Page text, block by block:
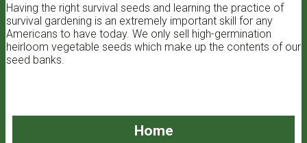
Having the right survival seeds and learning the practice of
survival gardening is an extremely important skill for any
Americans to have today. We only sell high-germination
heirloom vegetable seeds which make up the contents of our
seed banks.
Home